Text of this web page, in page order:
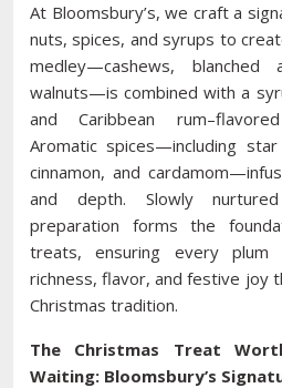
At Bloomsbury’s, we craft a
nuts, spices, and syrups to
medley—cashews, blanched
walnuts—is combined with a
and Caribbean
Aromatic spices—including
cinnamon, and
and depth. Slowly
preparation forms the
treats, ensuring every
richness, flavor, and festive joy
Christmas tradition.
The Christmas Treat
Waiting: Bloomsbury’s